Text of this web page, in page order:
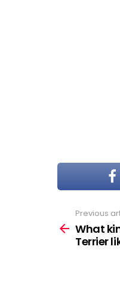
more
Previous
What
Terrier